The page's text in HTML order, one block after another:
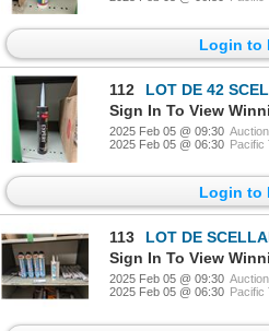
Login to
112
LOT DE 42
Sign In To View
2025 Feb 05 @ 09:30
2025 Feb 05 @ 06:30 Pacific
Login to
113
LOT DE
Sign In To View
2025 Feb 05 @ 09:30
2025 Feb 05 @ 06:30 Pacific